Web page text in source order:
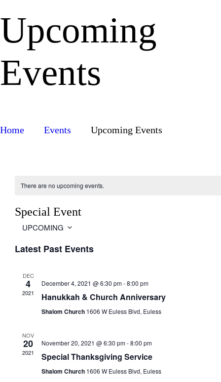
Upcoming
Events
Home Events Upcoming Events
There are no upcoming events.
Special Event
UPCOMING
e
Latest Past Events
DEC
4
2021
December 4, 2021 @ 6:30 pm-8:00 pm
Hanukkah & Church Anniversary
Shalom Church 1606 W Euless Blvd, Euless
NOV
20
2021
November 20, 2021 @ 6:30 pm-8:00 pm
Special Thanksgiving Service
Shalom Church 1606 W Euless Blvd, Euless